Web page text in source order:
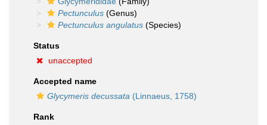
Pectunculus (Genus)
Pectunculus angulatus (Species)
Status
unaccepted
Accepted name
Glycymeris decussata (Linnaeus, 1758)
Rank